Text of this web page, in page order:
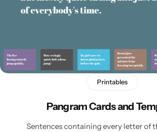
Printables
Pangram Cards and
Sentences containing every letter of